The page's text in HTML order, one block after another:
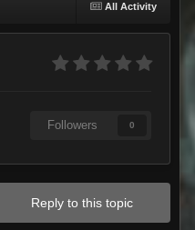
All Activity
Followers 0
Reply to this topic